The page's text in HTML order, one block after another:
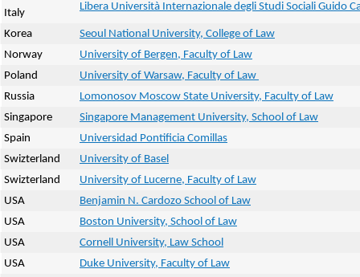
Italy
Libera Università Internazionale degli Studi Sociali Guido
Korea
Seoul National University, College of Law
Norway
University of Bergen, Faculty of Law
Poland
University of Warsaw, Faculty of Law
Russia
Lomonosov Moscow State University, Faculty of Law
Singapore
Singapore Management University, School of Law
Spain
Universidad Pontificia Comillas
Swizterland
University of Basel
Swizterland
University of Lucerne, Faculty of Law
USA
Benjamin N. Cardozo School of Law
USA
Boston University, School of Law
USA
Cornell University, Law School
USA
Duke University, Faculty of Law